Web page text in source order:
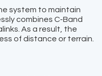
system to maintain
combines C-Band
As a result, the
of distance or terrain.